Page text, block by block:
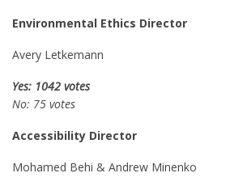
Environmental Ethics Director
Avery Letkemann
Yes: 1042 votes
No: 75 votes
Accessibility Director
Mohamed Behi & Andrew Minenko